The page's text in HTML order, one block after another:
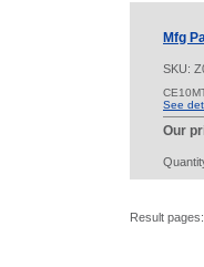
Mfg
SKU:
See
Our
Result pages: